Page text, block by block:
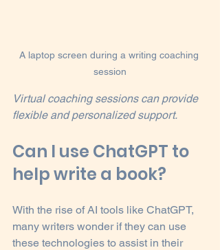
A laptop screen during a writing coaching
session
Virtual coaching sessions can provide
flexible and personalized support.
Can I use ChatGPT to
help write a book?
With the rise of AI tools like ChatGPT,
many writers wonder if they can use
these technologies to assist in their